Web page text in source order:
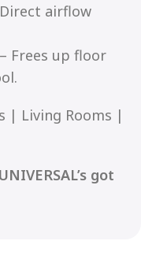
airflow
– Frees up floor
| Living Rooms |
got